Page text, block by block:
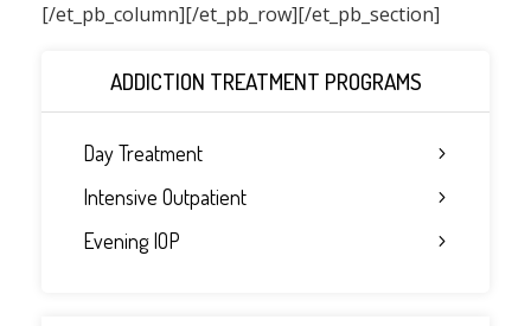
[/et_pb_column]
ADDICTION TREATMENT PROGRAMS
Day Treatment
Intensive Outpatient
Evening IOP
[/et_pb_row][/et_pb_section]